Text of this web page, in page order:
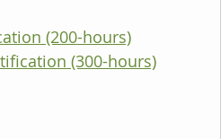
(200-hours)
(300-hours)